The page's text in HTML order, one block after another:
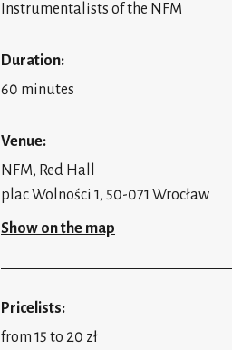
Instrumentalists of the NFM
Duration:
60 minutes
Venue:
NFM, Red Hall
plac Wolności 1, 50-071 Wrocław
Show on the map
Pricelists:
from 15 to 20 zł